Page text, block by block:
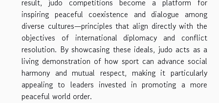
result, judo competitions become a platform for
inspiring peaceful coexistence and dialogue among
diverse cultures—principles that align directly with the
objectives of international diplomacy and conflict
resolution. By showcasing these ideals, judo acts as a
living demonstration of how sport can advance social
harmony and mutual respect, making it particularly
appealing to leaders invested in promoting a more
peaceful world order.